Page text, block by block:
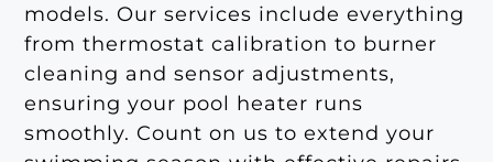
models. Our services include everything
from thermostat calibration to burner
cleaning and sensor adjustments,
ensuring your pool heater runs
smoothly. Count on us to extend your